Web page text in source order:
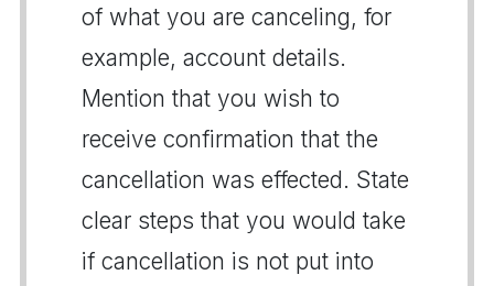
of what you are canceling, for
example, account details.
Mention that you wish to
receive confirmation that the
cancellation was effected. State
clear steps that you would take
if cancellation is not put into